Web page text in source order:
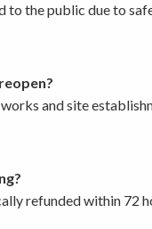
to the public due to
and site
refunded within 72